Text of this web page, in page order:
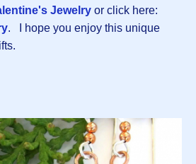
Jewelry or click here:
. I hope you enjoy this unique